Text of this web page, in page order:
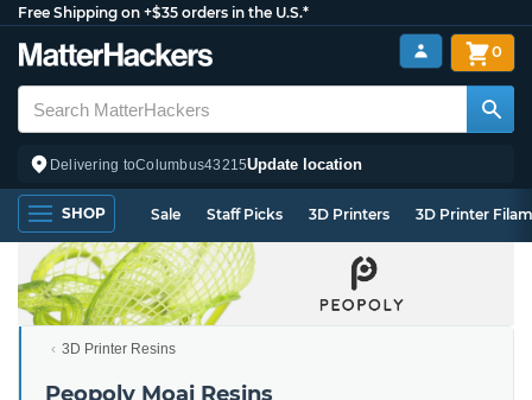
Free Shipping on +$35 orders in the U.S.*
Delivering toColumbus43215Update location
0
SHOP Sale Staff Picks 3D Printers 3D Printer
3D Printer Resins
Peopoly Moai Resins